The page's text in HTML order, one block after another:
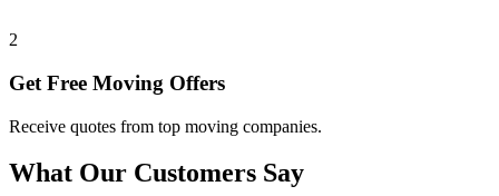
2
Get Free Moving Offers
Receive quotes from top moving companies.
What Our Customers Say